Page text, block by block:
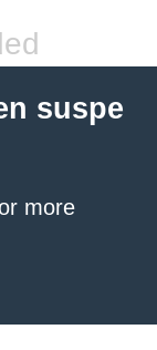
suspe
more